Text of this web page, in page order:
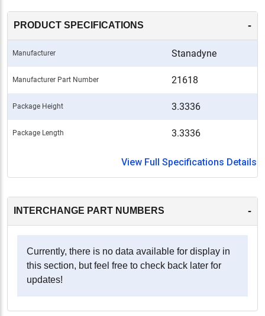
PRODUCT SPECIFICATIONS -
Manufacturer Stanadyne
Manufacturer Part Number 21618
Package Height 3.3336
Package Length 3.3336
View Full Specifications Details
INTERCHANGE PART NUMBERS -
Currently, there is no data available for display in
this section, but feel free to check back later for
updates!